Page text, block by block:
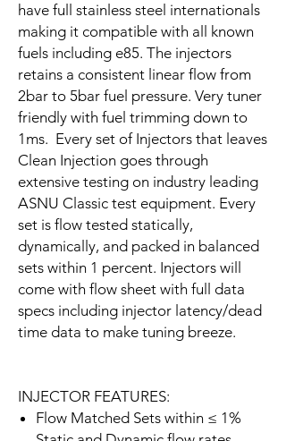
have full stainless steel internationals
making it compatible with all known
fuels including e85. The injectors
retains a consistent linear flow from
2bar to 5bar fuel pressure. Very tuner
friendly with fuel trimming down to
1ms. Every set of Injectors that leaves
Clean Injection goes through
extensive testing on industry leading
ASNU Classic test equipment. Every
set is flow tested statically,
dynamically, and packed in balanced
sets within 1 percent. Injectors will
come with flow sheet with full data
specs including injector latency/dead
time data to make tuning breeze.
INJECTOR FEATURES:
Flow Matched Sets within ≤ 1%